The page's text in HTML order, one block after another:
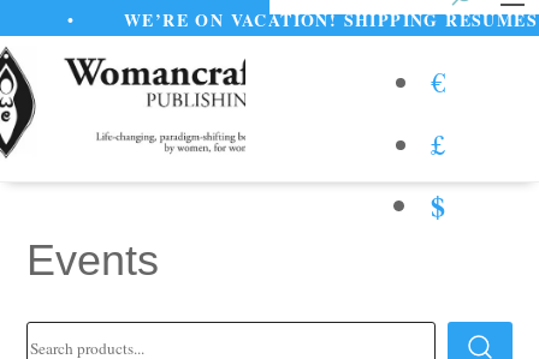
WE’RE ON VACATION! SHIPPING RESUMES
€
£
$
Events